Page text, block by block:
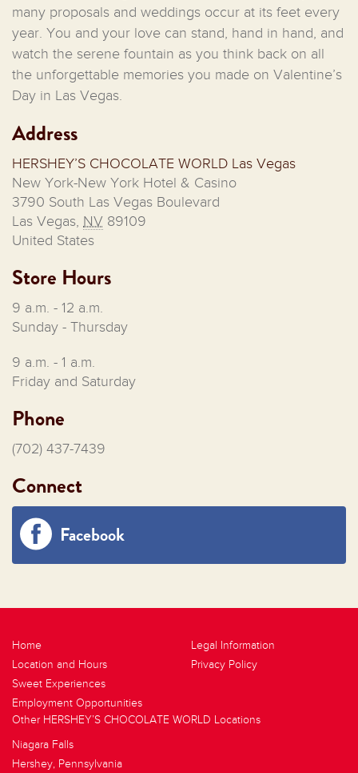
many proposals and weddings occur at its feet every
year. You and your love can stand, hand in hand, and
watch the serene fountain as you think back on all
the unforgettable memories you made on Valentine’s
Day in Las Vegas.
Address
HERSHEY’S CHOCOLATE WORLD Las Vegas
New York-New York Hotel & Casino
3790 South Las Vegas Boulevard
Las Vegas NV 89109
United States
Store Hours
9 a.m. - 12 a.m.
Sunday - Thursday
9 a.m. - 1 a.m.
Friday and Saturday
Phone
(702) 437-7439
Connect
Facebook
Home
Location and Hours
Sweet Experiences
Employment Opportunities
Legal Information
Privacy Policy
Other HERSHEY’S CHOCOLATE WORLD Locations
Niagara Falls
Hershey, Pennsylvania